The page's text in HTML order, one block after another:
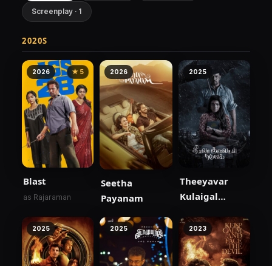
Screenplay · 1
2020S
2026 ★ 5
Blast
as Rajaraman
2026
Seetha
Payanam
2025
Theeyavar
Kulaigal
2025 2025 2023